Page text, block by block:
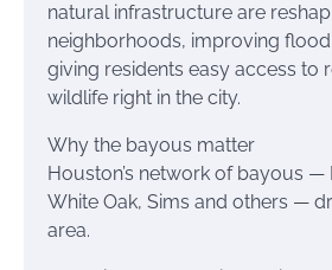
natural infrastructure are
neighborhoods, improving
giving residents easy access to
wildlife right in the city.
Why the bayous matter
Houston’s network of bayous —
White Oak, Sims and others —
area.